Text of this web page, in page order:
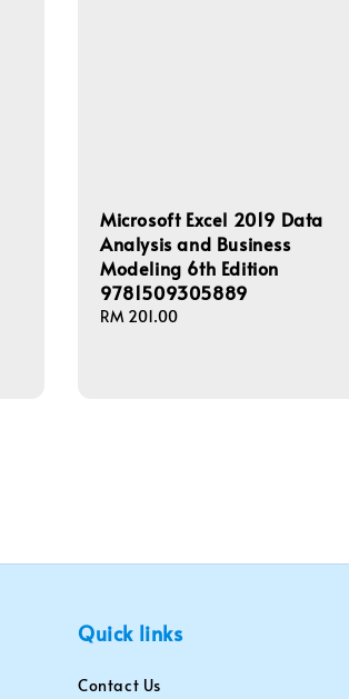
Microsoft Excel 2019 Data
Analysis and Business
Modeling 6th Edition
9781509305889
Regular
RM 201.00
Quick links
Contact Us